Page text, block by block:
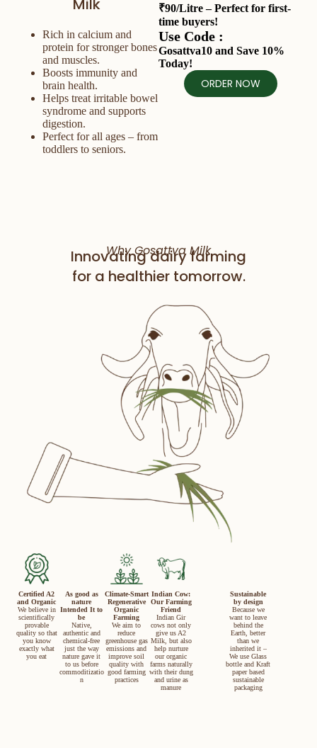
Milk
Rich in calcium and
protein for stronger bones
and muscles.
Boosts immunity and
brain health.
Helps treat irritable bowel
syndrome and supports
digestion.
Perfect for all ages – from
toddlers to seniors.
₹90/Litre – Perfect for first-
time buyers!
Use Code :
Gosattva10 and Save 10%
Today!
ORDER NOW
Why Gosattva Milk
Innovating dairy farming
for a healthier tomorrow.
Certified A2
and Organic
We believe in
scientifically
provable
quality so that
you know
exactly what
you eat
As good as
nature
Intended It to
be
Native,
authentic and
chemical-free
just the way
nature gave it
to us before
commoditizatio
n
Climate-Smart
Regenerative
Organic
Farming
We aim to
reduce
greenhouse gas
emissions and
improve soil
quality with
good farming
practices
Indian Cow:
Our Farming
Friend
Indian Gir
cows not only
give us A2
Milk, but also
help nurture
our organic
farms naturally
with their dung
and urine as
manure
Sustainable
by design
Because we
want to leave
behind the
Earth, better
than we
inherited it –
We use Glass
bottle and Kraft
paper based
sustainable
packaging